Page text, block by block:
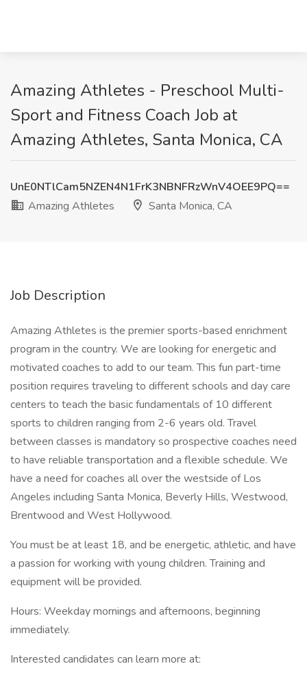
Amazing Athletes - Preschool Multi-
Sport and Fitness Coach Job at
Amazing Athletes, Santa Monica, CA
UnE0NTlCam5NZEN4N1FrK3NBNFRzWnV4OEE9PQ==
Amazing Athletes
Santa Monica, CA
Job Description
Amazing Athletes is the premier sports-based enrichment
program in the country. We are looking for energetic and
motivated coaches to add to our team. This fun part-time
position requires traveling to different schools and day care
centers to teach the basic fundamentals of 10 different
sports to children ranging from 2-6 years old. Travel
between classes is mandatory so prospective coaches need
to have reliable transportation and a flexible schedule. We
have a need for coaches all over the westside of Los
Angeles including Santa Monica, Beverly Hills, Westwood,
Brentwood and West Hollywood.
You must be at least 18, and be energetic, athletic, and have
a passion for working with young children. Training and
equipment will be provided.
Hours: Weekday mornings and afternoons, beginning
immediately.
Interested candidates can learn more at: